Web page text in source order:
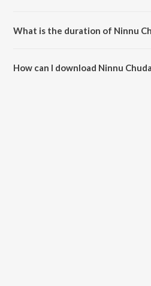
What is the duration of Ninnu
How can I download Ninnu